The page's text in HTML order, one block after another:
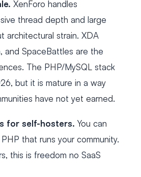
XenForo handles
thread depth and large
architectural strain. XDA
and SpaceBattles are the
The PHP/MySQL stack
but it is mature in a way
have not yet earned.
for self-hosters. You can
that runs your community.
this is freedom no SaaS